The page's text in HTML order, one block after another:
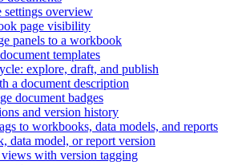
settings overview
page visibility
panels to a workbook
templates
explore, draft, and publish
a document description
document badges
and version history
to workbooks, data models, and reports
data model, or report version
with version tagging